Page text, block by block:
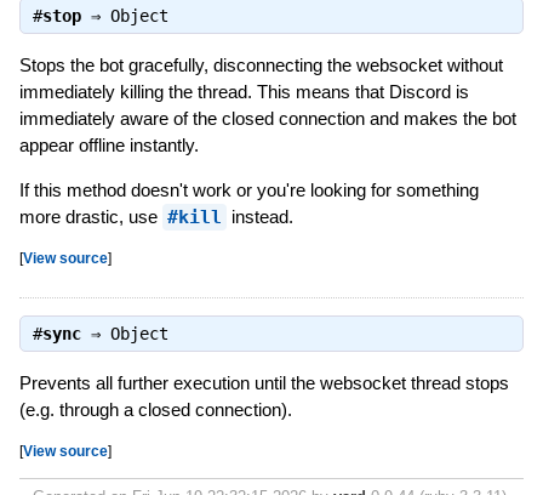
#stop⇒ Object
Stops the bot gracefully, disconnecting the websocket without
immediately killing the thread. This means that Discord is
immediately aware of the closed connection and makes the bot
appear offline instantly.
If this method doesn't work or you're looking for something
more drastic, use #kill instead.
[View source]
#sync⇒ Object
Prevents all further execution until the websocket thread stops
(e.g. through a closed connection).
[View source]